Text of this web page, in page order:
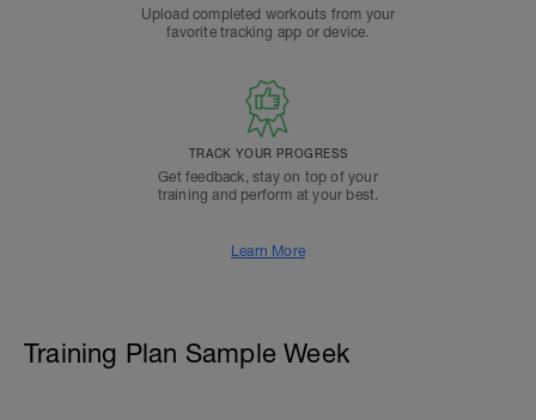
Upload completed workouts from your
favorite tracking app or device.
TRACK YOUR PROGRESS
Get feedback, stay on top of your
training and perform at your best.
Learn More
Training Plan Sample Week